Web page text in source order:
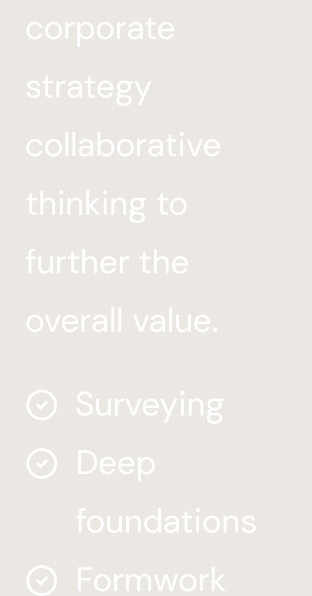
corporate
strategy
collaborative
thinking to
further the
overall value.
Surveying
Deep
foundations
Formwork